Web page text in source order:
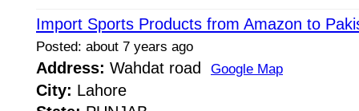
Import Sports Products from Amazon to
Posted: about 7 years ago
Address: Wahdat road Google Map
City: Lahore